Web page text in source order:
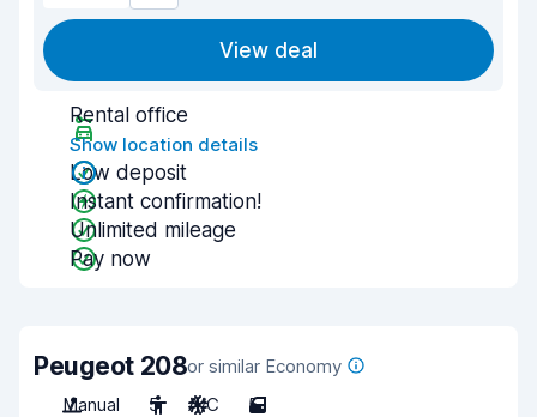
View deal
Rental office
Show location details
Low deposit
Instant confirmation!
Unlimited mileage
Pay now
Peugeot 208or similar Economy
Manual
5 A/C 5